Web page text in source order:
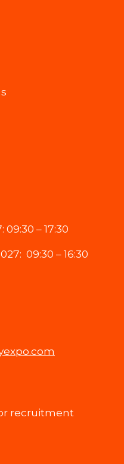
– 17:30
09:30 – 16:30
recruitment